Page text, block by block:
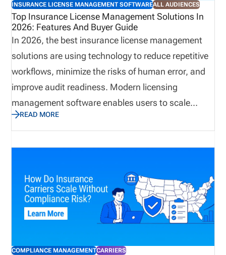
can ripple throughout the organization, affecting
revenue, compliance, and the overall producer
experience.
INSURANCE LICENSE MANAGEMENT SOFTWAREALL AUDIENCES
Top Insurance License Management Solutions In
2026: Features And Buyer Guide
In 2026, the best insurance license management
solutions are using technology to reduce repetitive
workflows, minimize the risks of human error, and
improve audit readiness. Modern licensing
management software enables users to scale
business quickly while avoiding compliance gaps.
This guide explains how to choose insurance
producer licensing software in 2026. We cover the
software by distribution model, when back-office
support may be useful, and how pricing works
based on the complexity of your licensing workflow.
READ MORE
COMPLIANCE MANAGEMENTCARRIERS